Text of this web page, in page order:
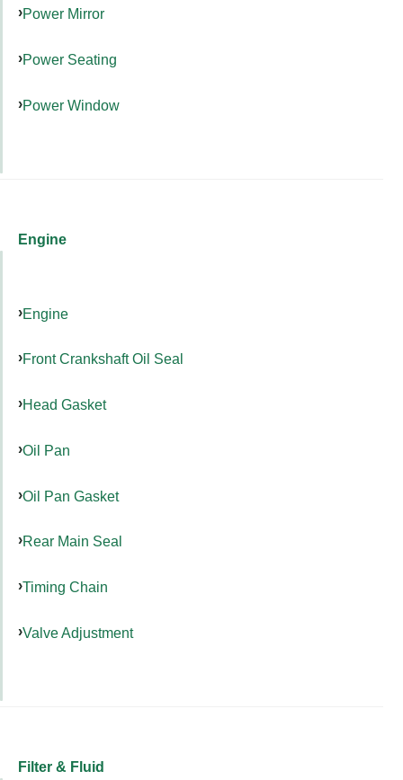
Power Mirror
Power Seating
Power Window
Engine
Engine
Front Crankshaft Oil Seal
Head Gasket
Oil Pan
Oil Pan Gasket
Rear Main Seal
Timing Chain
Valve Adjustment
Filter & Fluid